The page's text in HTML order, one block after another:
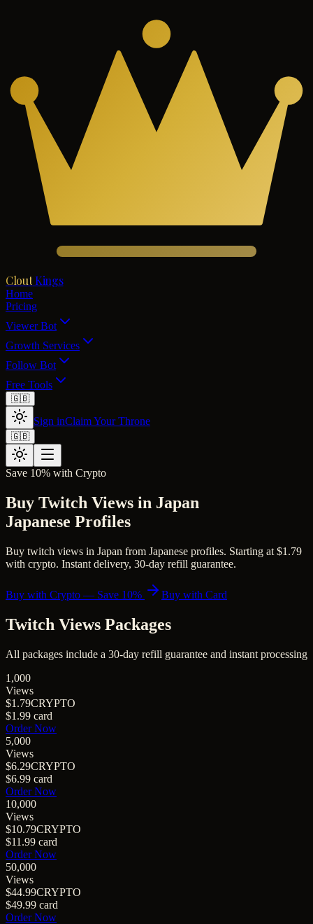
Clout Kings
Home
Pricing
Viewer Bot
Growth Services
Follow Bot
Free Tools
🇬🇧
Sign inClaim Your Throne
🇬🇧
Save 10% with Crypto
Buy Twitch Views in Japan
Japanese Profiles
Buy twitch views in Japan from Japanese profiles. Starting at $1.79
with crypto. Instant delivery, 30-day refill guarantee.
Buy with Crypto — Save 10% Buy with Card
Twitch Views Packages
All packages include a 30-day refill guarantee and instant processing
1,000
Views
$1.79CRYPTO
$1.99 card
Order Now
5,000
Views
$6.29CRYPTO
$6.99 card
Order Now
10,000
Views
$10.79CRYPTO
$11.99 card
Order Now
50,000
Views
$44.99CRYPTO
$49.99 card
Order Now